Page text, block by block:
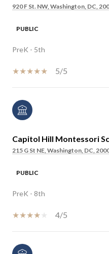
920 F St. NW, Washington, DC,
PUBLIC
PreK - 5th
5/5
Capitol Hill Montessori
215 G St NE, Washington, DC,
PUBLIC
PreK - 8th
4/5